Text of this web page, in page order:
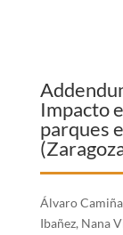
Impacto
parques
Álvaro
Ibañez, Nana